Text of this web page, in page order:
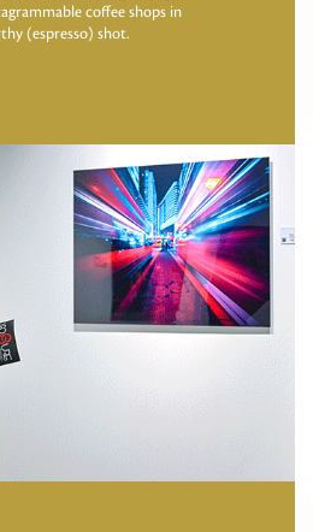
coffee shops in
(espresso) shot.